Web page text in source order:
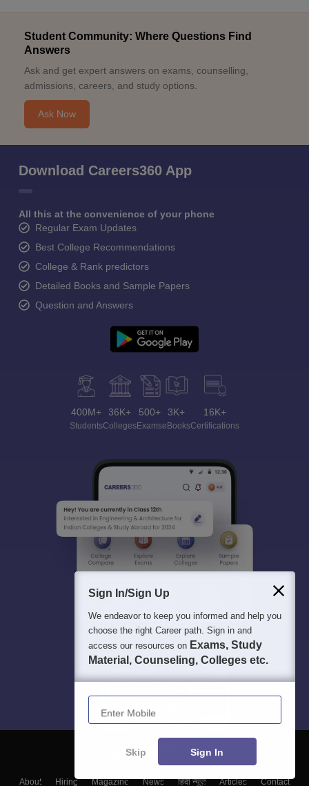
Student Community: Where Questions Find
Answers
Ask and get expert answers on exams, counselling,
admissions, careers, and study options.
Ask Now
Download Careers360 App
All this at the convenience of your phone
Regular Exam Updates
Best College Recommendations
College & Rank predictors
Detailed Books and Sample Papers
Question and Answers
400M+
Students
36K+
Colleges
500+
Exams
3K+
eBooks
16K+
Certifications
About Hiring Magazine News हिंदी न्यूज़ Articles Contact
Sign In/Sign Up
We endeavor to keep you informed and help you
choose the right Career path. Sign in and
access our resources on Exams, Study
Material, Counseling, Colleges etc.
Enter Mobile
Skip Sign In